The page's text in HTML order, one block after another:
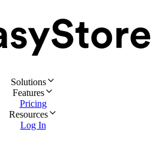
Solutions
Features
Pricing
Resources
Log In